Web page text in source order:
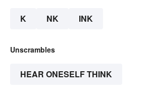
K NK INK
Unscrambles
HEAR ONESELF THINK